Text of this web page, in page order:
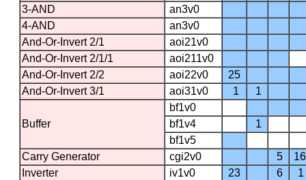
3-AND
an3v0
4-AND
an3v0
And-Or-Invert 2/1
aoi21v0
And-Or-Invert 2/1/1
aoi211v0
And-Or-Invert 2/2
aoi22v0
25
And-Or-Invert 3/1
aoi31v0 1 1
Buffer
bf1v0
bf1v4
1
bf1v5
Carry Generator
cgi2v0 5
16
Inverter
iv1v0 23 6
1